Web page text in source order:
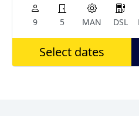
9 5 MAN DSL
Select dates